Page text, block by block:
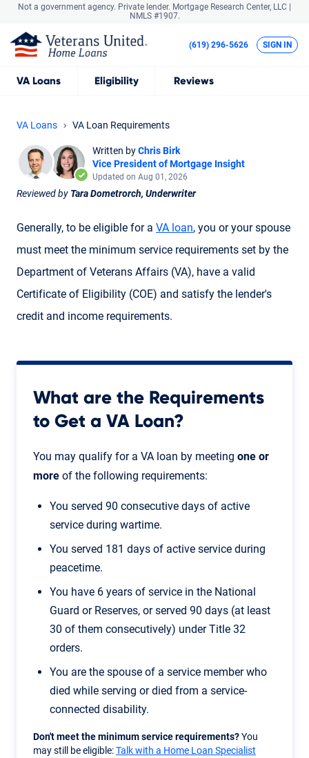
Not a government agency. Private lender. Mortgage Research Center, LLC |
NMLS #1907.
VA Loans Eligibility Reviews
(619) 296-5626 SIGN IN
VA Loans VA Loan Requirements
Written byChris Birk
Vice President of Mortgage Insight
Updated on Aug 01, 2026
Reviewed by Tara Dometrorch, Underwriter
Generally, to be eligible for a VA loan, you or your spouse
must meet the minimum service requirements set by the
Department of Veterans Affairs (VA), have a valid
Certificate of Eligibility (COE) and satisfy the lender's
credit and income requirements.
What are the Requirements
to Get a VA Loan?
You may qualify for a VA loan by meeting one or
more of the following requirements:
You served 90 consecutive days of active
service during wartime.
You served 181 days of active service during
peacetime.
You have 6 years of service in the National
Guard or Reserves, or served 90 days (at least
30 of them consecutively) under Title 32
orders.
You are the spouse of a service member who
died while serving or died from a service-
connected disability.
Don't meet the minimum service requirements?You
may still be eligible:Talk with a Home Loan Specialist